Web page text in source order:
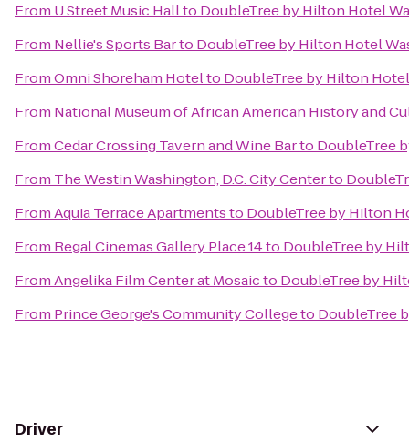
From U Street Music Hallto DoubleTree by Hilton Hotel
From Nellie's Sports Barto DoubleTree by Hilton Hotel
FromOmni Shoreham Hotelto DoubleTree by Hilton
From National Museum of African American History and
FromCedar Crossing Tavern and Wine Barto DoubleTree
From The Westin Washington, D.C. City Centerto
FromAquia Terrace Apartmentsto DoubleTree by Hilton
From Regal Cinemas Gallery Place 14to DoubleTree by
FromAngelika Film Center at Mosaicto DoubleTree by
From Prince George's Community Collegeto DoubleTree
Driver